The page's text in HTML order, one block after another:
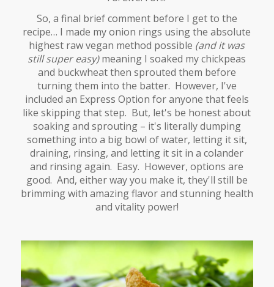
So, a final brief comment before I get to the
recipe… I made my onion rings using the absolute
highest raw vegan method possible (and it was
still super easy)meaning I soaked my chickpeas
and buckwheat then sprouted them before
turning them into the batter. However, I've
included an Express Option for anyone that feels
like skipping that step. But, let's be honest about
soaking and sprouting – it's literally dumping
something into a big bowl of water, letting it sit,
draining, rinsing, and letting it sit in a colander
and rinsing again. Easy. However, options are
good. And, either way you make it, they'll still be
brimming with amazing flavor and stunning health
and vitality power!